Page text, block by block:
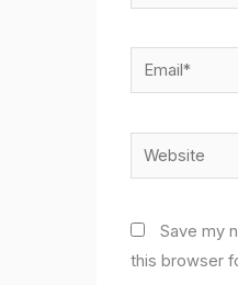
Email*
Website
Save my
this browser